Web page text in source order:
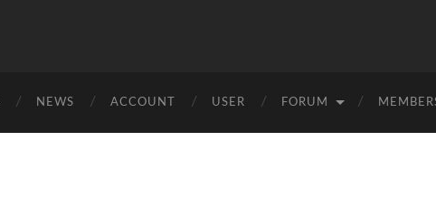
NEWS ACCOUNT USER FORUM